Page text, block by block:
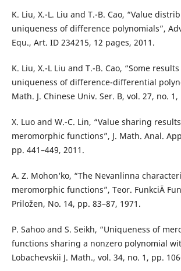
K. Liu, X.-L. Liu and T.-B. Cao, “Value
uniqueness of difference polynomials”,
Equ., Art. ID 234215, 12 pages, 2011.
K. Liu, X.-L Liu and T.-B. Cao, “Some
uniqueness of difference-differential
Math. J. Chinese Univ. Ser. B, vol. 27, no.
X. Luo and W.-C. Lin, “Value sharing
meromorphic functions”, J. Math. Anal.
pp. 441–449, 2011.
A. Z. Mohon‘ko, “The Nevanlinna
meromorphic functions”, Teor. FunkciÄ­
Priložen, No. 14, pp. 83–87, 1971.
P. Sahoo and S. Seikh, “Uniqueness of
functions sharing a nonzero polynomial
Lobachevskii J. Math., vol. 34, no. 1, pp.